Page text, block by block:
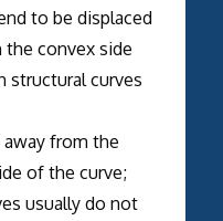
to be displaced
convex side
structural curves
from the
of the curve;
usually do not